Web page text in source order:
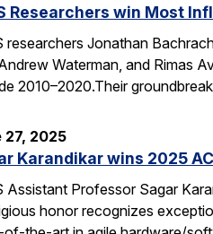
Researchers win Most
researchers Jonathan
Waterman, and Rimas
2010–2020.Their
27, 2025
Karandikar wins 2025
Assistant Professor Sagar
honor recognizes